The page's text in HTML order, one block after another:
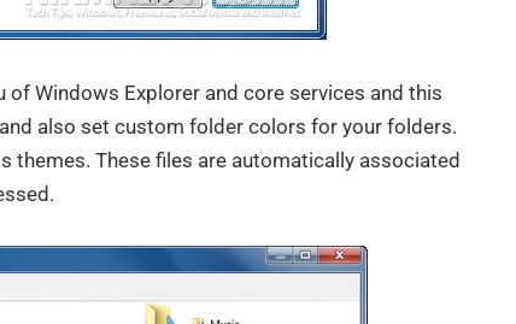
Windows Explorer and core services and this
also set custom folder colors for your folders.
themes. These files are automatically associated